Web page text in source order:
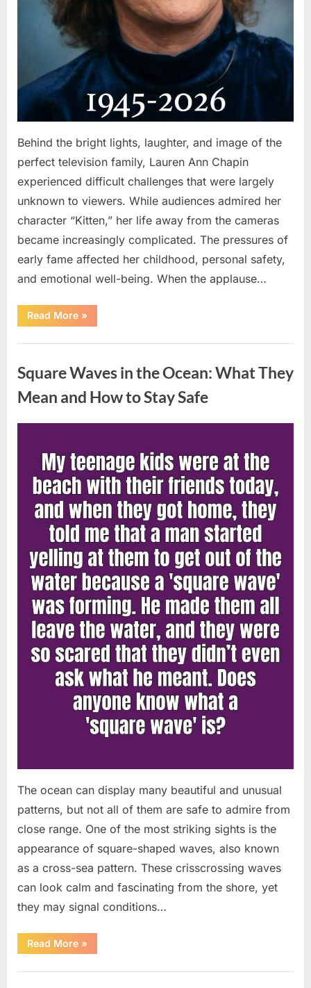
Behind the bright lights, laughter, and image of the
perfect television family, Lauren Ann Chapin
experienced difficult challenges that were largely
unknown to viewers. While audiences admired her
character “Kitten,” her life away from the cameras
became increasingly complicated. The pressures of
early fame affected her childhood, personal safety,
and emotional well-being. When the applause…
Read More“From
Beloved
Star
Despair:
The
Tragic
Real-
Struggle
of
Father
Knows
Best
Icon
Lauren
Chapin!”
»
Square Waves in the Ocean: What They
Mean and How to Stay Safe
The ocean can display many beautiful and unusual
patterns, but not all of them are safe to admire from
close range. One of the most striking sights is the
appearance of square-shaped waves, also known
as a cross-sea pattern. These crisscrossing waves
can look calm and fascinating from the shore, yet
they may signal conditions…
Read More“Square
Waves
the
»